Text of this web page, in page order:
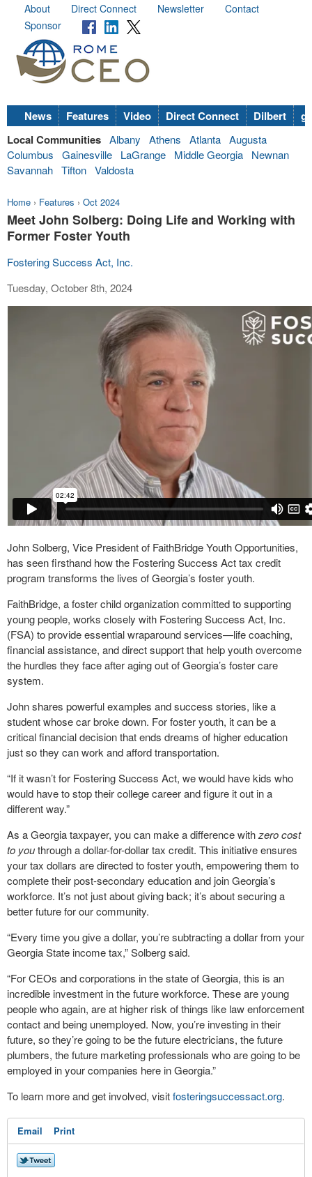
About Direct Connect Newsletter
Contact
Sponsor
News Features Video Direct Connect Dilbert
Local Communities Albany Athens Atlanta Augusta
Columbus
Gainesville LaGrange Middle Georgia
Newnan
Savannah Tifton Valdosta
Home › Features › Oct 2024
Meet John Solberg: Doing Life and Working with
Former Foster Youth
Fostering Success Act, Inc.
Tuesday, October 8th, 2024
John Solberg, Vice President of FaithBridge Youth Opportunities,
has seen firsthand how the Fostering Success Act tax credit
program transforms the lives of Georgia’s foster youth.
FaithBridge, a foster child organization committed to supporting
young people, works closely with Fostering Success Act, Inc.
(FSA) to provide essential wraparound services—life coaching,
financial assistance, and direct support that help youth overcome
the hurdles they face after aging out of Georgia’s foster care
system.
John shares powerful examples and success stories, like a
student whose car broke down. For foster youth, it can be a
critical financial decision that ends dreams of higher education
just so they can work and afford transportation.
“If it wasn’t for Fostering Success Act, we would have kids who
would have to stop their college career and figure it out in a
different way.”
As a Georgia taxpayer, you can make a difference withzero cost
to youthrough a dollar-for-dollar tax credit. This initiative ensures
your tax dollars are directed to foster youth, empowering them to
complete their post-secondary education and join Georgia’s
workforce. It’s not just about giving back; it’s about securing a
better future for our community.
“Every time you give a dollar, you’re subtracting a dollar from your
Georgia State income tax,” Solberg said.
“For CEOs and corporations in the state of Georgia, this is an
incredible investment in the future workforce. These are young
people who again, are at higher risk of things like law enforcement
contact and being unemployed. Now, you’re investing in their
future, so they’re going to be the future electricians, the future
plumbers, the future marketing professionals who are going to be
employed in your companies here in Georgia.”
To learn more and get involved, visitfosteringsuccessact.org.
Email Print